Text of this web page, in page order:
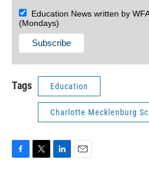
Education News written by
(Mondays)
Tags Education
Charlotte Mecklenburg